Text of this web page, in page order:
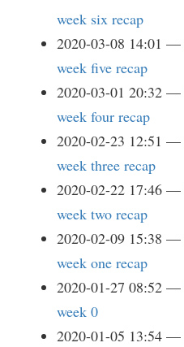
week six recap
2020-03-08 14:01
week five recap
2020-03-01 20:32
week four recap
2020-02-23 12:51
week three recap
2020-02-22 17:46
week two recap
2020-02-09 15:38
week one recap
2020-01-27 08:52
week 0
2020-01-05 13:54